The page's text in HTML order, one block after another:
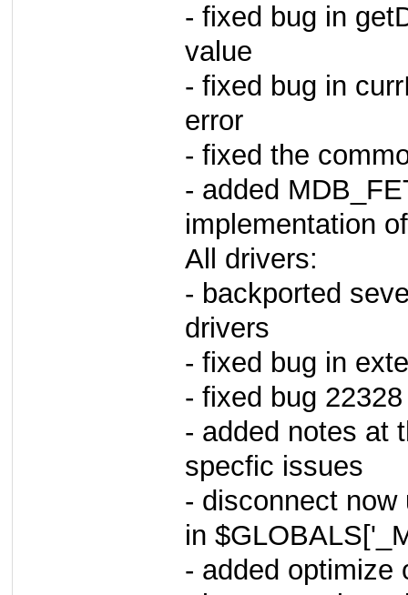
- fixed bug in
value
- fixed bug in
error
- fixed the
- added
implementation
All drivers:
- backported
drivers
- fixed bug in
- fixed bug 22328
- added notes at
specfic issues
- disconnect
in
- added optimize